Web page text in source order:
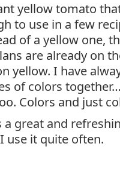
yellow tomato
to use in a few
of a yellow one,
are already on
yellow. I have
of colors
Colors and just
great and
use it quite often.